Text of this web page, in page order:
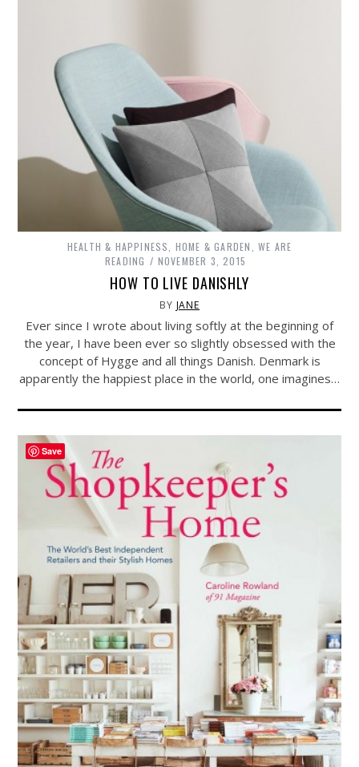
HEALTH & HAPPINESS HOME & GARDEN
WE ARE
READING
NOVEMBER 3, 2015
HOW TO LIVE DANISHLY
BY JANE
Ever since I wrote about living softly at the beginning of
the year, I have been ever so slightly obsessed with the
concept of Hygge and all things Danish. Denmark is
apparently the happiest place in the world, one imagines…
Save